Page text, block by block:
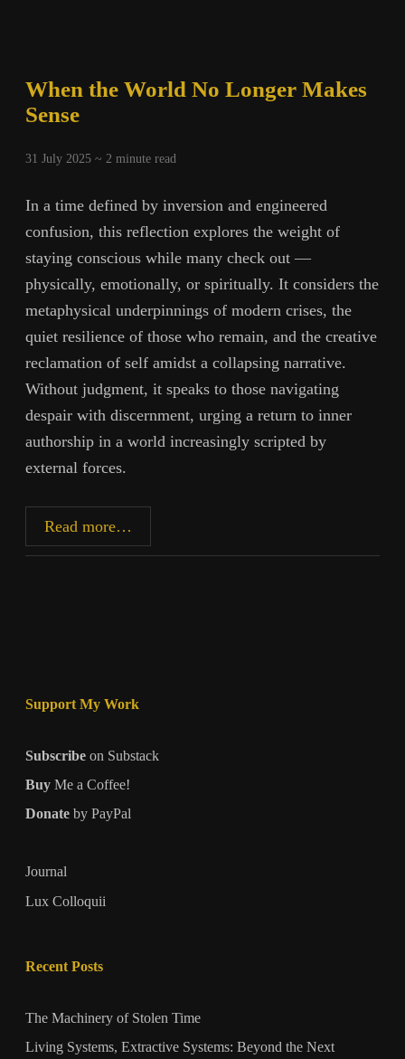
When the World No Longer Makes
Sense
31 July 2025 ~ 2 minute read
In a time defined by inversion and engineered
confusion, this reflection explores the weight of
staying conscious while many check out —
physically, emotionally, or spiritually. It considers the
metaphysical underpinnings of modern crises, the
quiet resilience of those who remain, and the creative
reclamation of self amidst a collapsing narrative.
Without judgment, it speaks to those navigating
despair with discernment, urging a return to inner
authorship in a world increasingly scripted by
external forces.
Read more…
the
Support My Work
Subscribe on Substack
Buy Me a Coffee!
Donate by PayPal
Journal
Lux Colloquii
Recent Posts
The Machinery of Stolen Time
Living Systems, Extractive Systems: Beyond the Next